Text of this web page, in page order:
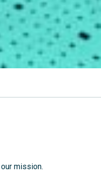
mission.